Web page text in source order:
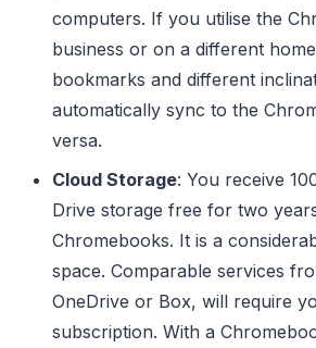
computers. If you utilise the
business or on a different
bookmarks and different
automatically sync to the
versa.
Cloud Storage: You receive
Drive storage free for two
Chromebooks. It is a
space. Comparable services
OneDrive or Box, will require
subscription. With a